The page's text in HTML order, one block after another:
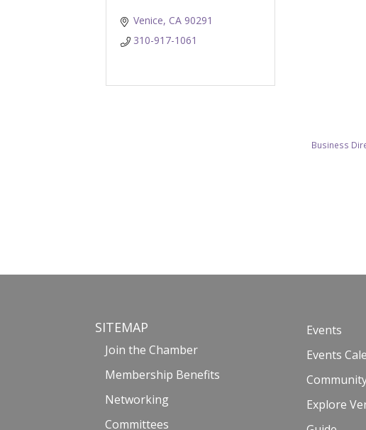
Venice CA 90291
310-917-1061
Business
SITEMAP
Join the Chamber
Membership Benefits
Networking
Committees
Events
Events
Explore